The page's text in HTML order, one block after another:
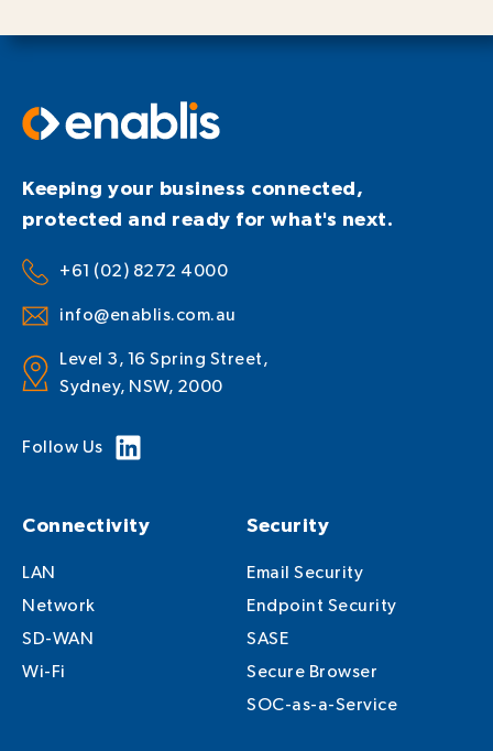
Keeping your business connected,
protected and ready for what's next.
+61 (02) 8272 4000
info@enablis.com.au
Level 3, 16 Spring Street,
Sydney, NSW, 2000
Follow Us
Connectivity
LAN
Network
SD-WAN
Wi-Fi
Security
Email Security
Endpoint Security
SASE
Secure Browser
SOC-as-a-Service